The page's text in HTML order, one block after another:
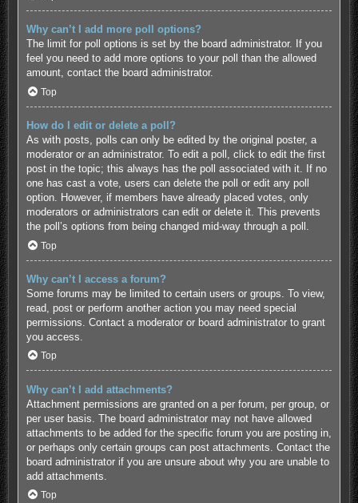
Why can’t I add more poll options?
The limit for poll options is set by the board administrator. If you
feel you need to add more options to your poll than the allowed
amount, contact the board administrator.
Top
How do I edit or delete a poll?
As with posts, polls can only be edited by the original poster, a
moderator or an administrator. To edit a poll, click to edit the first
post in the topic; this always has the poll associated with it. If no
one has cast a vote, users can delete the poll or edit any poll
option. However, if members have already placed votes, only
moderators or administrators can edit or delete it. This prevents
the poll’s options from being changed mid-way through a poll.
Top
Why can’t I access a forum?
Some forums may be limited to certain users or groups. To view,
read, post or perform another action you may need special
permissions. Contact a moderator or board administrator to grant
you access.
Top
Why can’t I add attachments?
Attachment permissions are granted on a per forum, per group, or
per user basis. The board administrator may not have allowed
attachments to be added for the specific forum you are posting in,
or perhaps only certain groups can post attachments. Contact the
board administrator if you are unsure about why you are unable to
add attachments.
Top